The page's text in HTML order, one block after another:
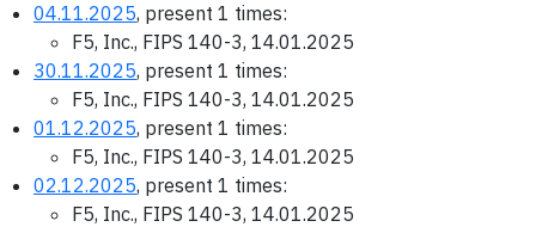
04.11.2025, present 1 times:
F5, Inc., FIPS 140-3, 14.01.2025
30.11.2025, present 1 times:
F5, Inc., FIPS 140-3, 14.01.2025
01.12.2025, present 1 times:
F5, Inc., FIPS 140-3, 14.01.2025
02.12.2025, present 1 times:
F5, Inc., FIPS 140-3, 14.01.2025